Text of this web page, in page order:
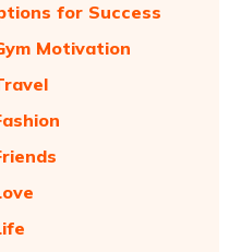
for Success
Motivation